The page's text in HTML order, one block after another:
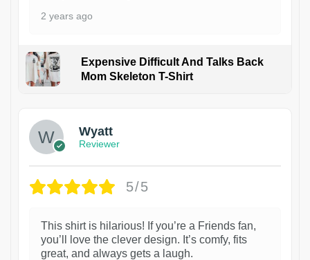
2 years ago
Expensive Difficult And Talks Back
Mom Skeleton T-Shirt
1
Wyatt
Reviewer
5/5
This shirt is hilarious! If you’re a Friends fan,
you’ll love the clever design. It’s comfy, fits
great, and always gets a laugh.